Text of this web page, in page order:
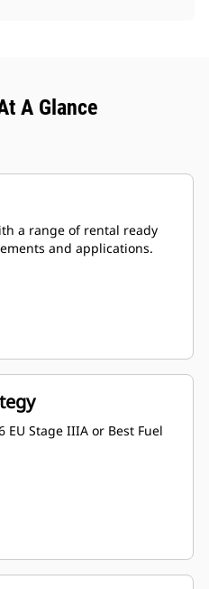
A Glance
a range of rental ready
and applications.
EU Stage IIIA or Best Fuel